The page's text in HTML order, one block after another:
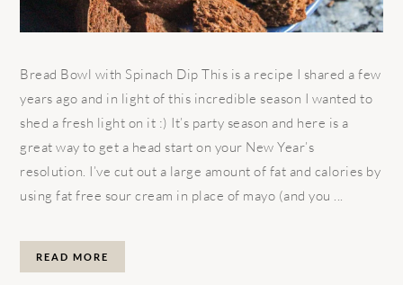
Bread Bowl with Spinach Dip This is a recipe I shared a few
years ago and in light of this incredible season I wanted to
shed a fresh light on it :) It’s party season and here is a
great way to get a head start on your New Year’s
resolution. I’ve cut out a large amount of fat and calories by
using fat free sour cream in place of mayo (and you ...
READ MORE